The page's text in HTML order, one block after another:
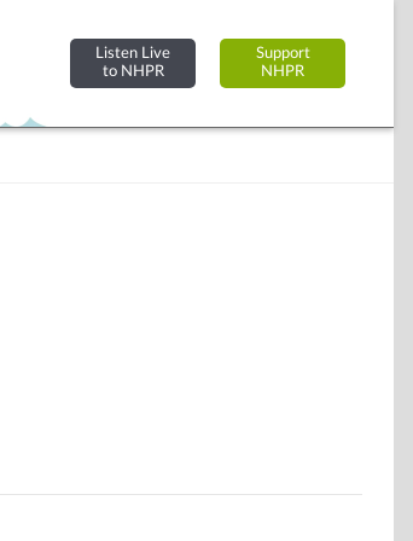
Listen Live
to NHPR
Support
NHPR